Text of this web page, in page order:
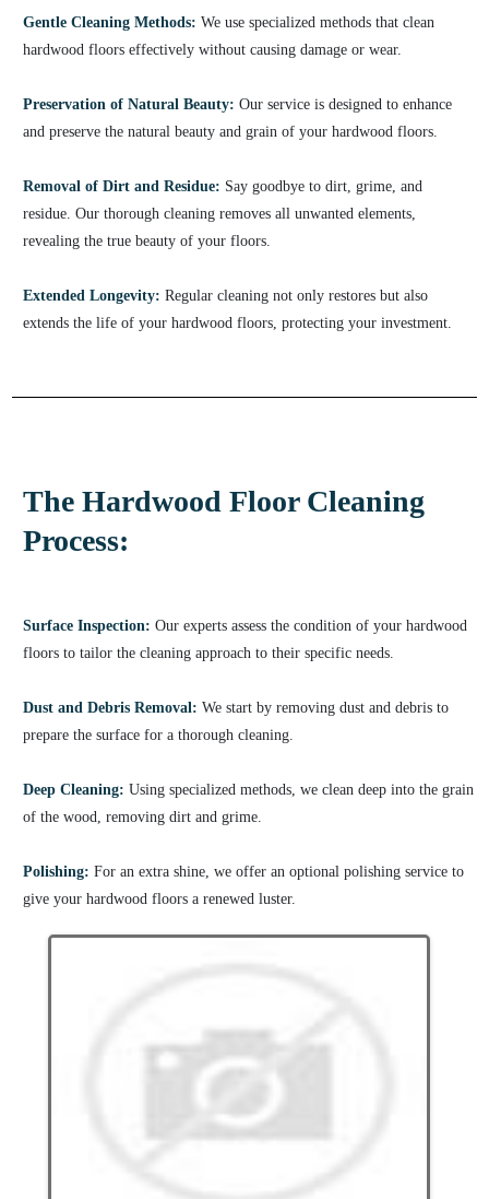
Gentle Cleaning Methods: We use specialized methods that clean
hardwood floors effectively without causing damage or wear.
Preservation of Natural Beauty: Our service is designed to enhance
and preserve the natural beauty and grain of your hardwood floors.
Removal of Dirt and Residue: Say goodbye to dirt, grime, and
residue. Our thorough cleaning removes all unwanted elements,
revealing the true beauty of your floors.
Extended Longevity: Regular cleaning not only restores but also
extends the life of your hardwood floors, protecting your investment.
The Hardwood Floor Cleaning
Process:
Surface Inspection: Our experts assess the condition of your hardwood
floors to tailor the cleaning approach to their specific needs.
Dust and Debris Removal: We start by removing dust and debris to
prepare the surface for a thorough cleaning.
Deep Cleaning: Using specialized methods, we clean deep into the grain
of the wood, removing dirt and grime.
Polishing: For an extra shine, we offer an optional polishing service to
give your hardwood floors a renewed luster.